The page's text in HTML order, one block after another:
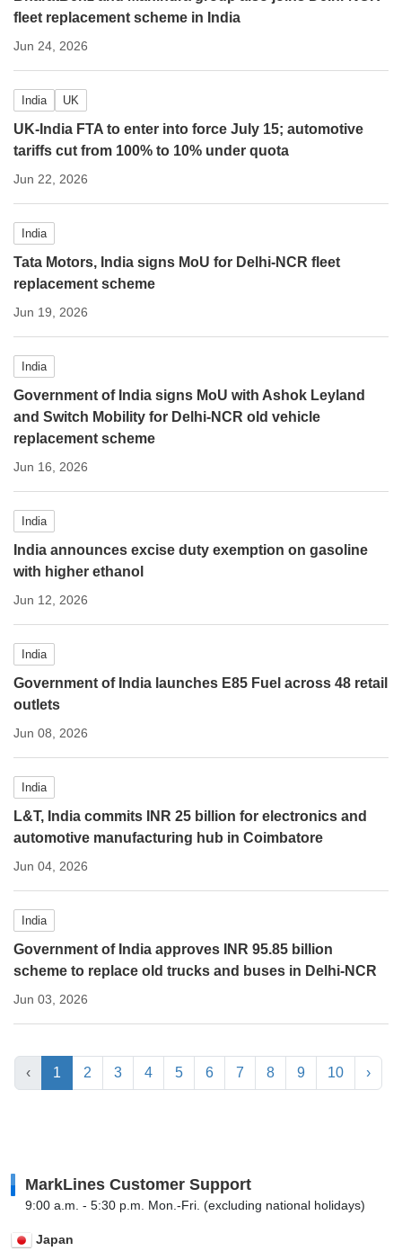
fleet replacement scheme in India
Jun 24, 2026
India UK
UK-India FTA to enter into force July 15; automotive
tariffs cut from 100% to 10% under quota
Jun 22, 2026
India
Tata Motors, India signs MoU for Delhi-NCR fleet
replacement scheme
Jun 19, 2026
India
Government of India signs MoU with Ashok Leyland
and Switch Mobility for Delhi-NCR old vehicle
replacement scheme
Jun 16, 2026
India
India announces excise duty exemption on gasoline
with higher ethanol
Jun 12, 2026
India
Government of India launches E85 Fuel across 48 retail
outlets
Jun 08, 2026
India
L&T, India commits INR 25 billion for electronics and
automotive manufacturing hub in Coimbatore
Jun 04, 2026
India
Government of India approves INR 95.85 billion
scheme to replace old trucks and buses in Delhi-NCR
Jun 03, 2026
‹ 1 2 3 4 5 6 7 8 9 10 ›
MarkLines Customer Support
9:00 a.m. - 5:30 p.m. Mon.-Fri. (excluding national holidays)
Japan